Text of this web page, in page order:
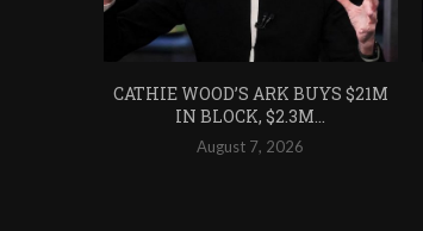
CATHIE WOOD’S ARK BUYS $21M
IN BLOCK, $2.3M...
August 7, 2026